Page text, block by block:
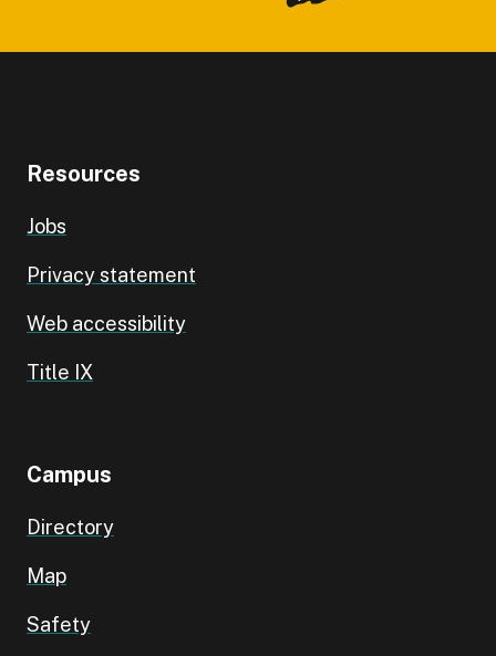
Resources
Jobs
Privacy statement
Web accessibility
Title IX
Campus
Directory
Map
Safety